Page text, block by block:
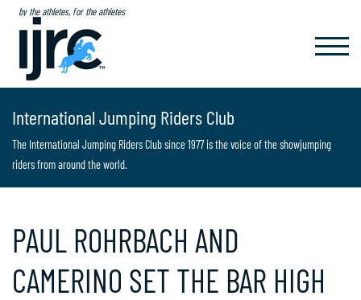
by the athletes, for the athletes
International Jumping Riders Club
The International Jumping Riders Club since 1977 is the voice of the showjumping
riders from around the world.
PAUL ROHRBACH AND
CAMERINO SET THE BAR HIGH